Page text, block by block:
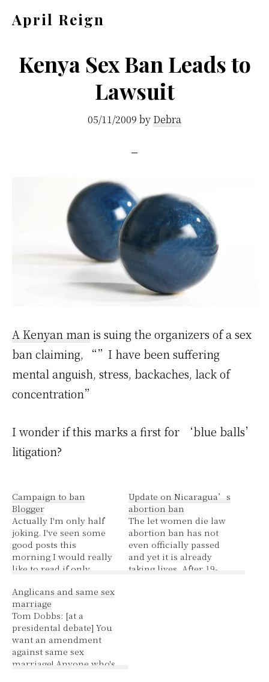
content
April Reign
your
mind
Kenya Sex Ban Leads to
Lawsuit
05/11/2009 by Debra
A Kenyan man is suing the organizers of a sex
ban claiming, “”I have been suffering
mental anguish, stress, backaches, lack of
concentration”
I wonder if this marks a first for ‘blue balls’
litigation?
Campaign to ban
Blogger
Actually I'm only half
joking. I've seen some
good posts this
morning I would really
like to read if only
another of their
outages. Reasons to
switch (not a Top Ten
list ;D ) 1.better
templates 2.greater
flexibility in layout
3.better feeds 4. more
Update on Nicaragua’s
abortion ban
The let women die law
abortion ban has not
even officially passed
and yet it is already
taking lives. After 19-
Anglicans and same sex
marriage
Tom Dobbs: [at a
presidental debate] You
want an amendment
against same sex
marriage! Anyone who's